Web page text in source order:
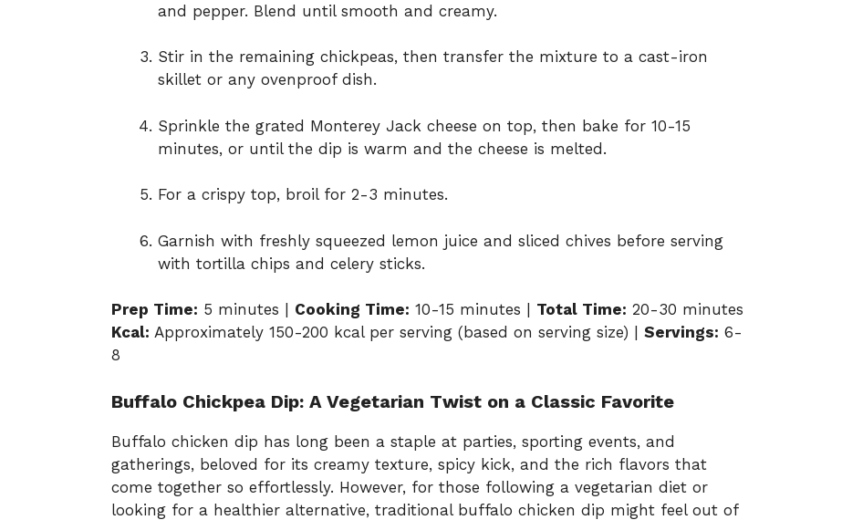
and pepper. Blend until smooth and creamy.
Stir in the remaining chickpeas, then transfer the mixture to a cast-iron
skillet or any ovenproof dish.
Sprinkle the grated Monterey Jack cheese on top, then bake for 10-15
minutes, or until the dip is warm and the cheese is melted.
For a crispy top, broil for 2-3 minutes.
Garnish with freshly squeezed lemon juice and sliced chives before serving
with tortilla chips and celery sticks.
Prep Time: 5 minutes | Cooking Time: 10-15 minutes | Total Time: 20-30 minutes
Kcal: Approximately 150-200 kcal per serving (based on serving size) | Servings: 6-
8
Buffalo Chickpea Dip: A Vegetarian Twist on a Classic Favorite
Buffalo chicken dip has long been a staple at parties, sporting events, and
gatherings, beloved for its creamy texture, spicy kick, and the rich flavors that
come together so effortlessly. However, for those following a vegetarian diet or
looking for a healthier alternative, traditional buffalo chicken dip might feel out of